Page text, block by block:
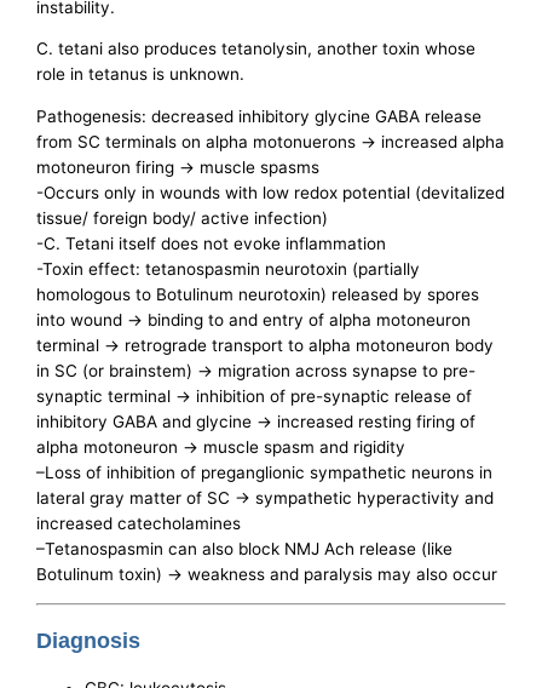
instability.
C. tetani also produces tetanolysin, another toxin whose
role in tetanus is unknown.
Pathogenesis: decreased inhibitory glycine GABA release
from SC terminals on alpha motonuerons -> increased alpha
motoneuron firing -> muscle spasms
-Occurs only in wounds with low redox potential (devitalized
tissue/ foreign body/ active infection)
-C. Tetani itself does not evoke inflammation
-Toxin effect: tetanospasmin neurotoxin (partially
homologous to Botulinum neurotoxin) released by spores
into wound -> binding to and entry of alpha motoneuron
terminal -> retrograde transport to alpha motoneuron body
in SC (or brainstem) -> migration across synapse to pre-
synaptic terminal -> inhibition of pre-synaptic release of
inhibitory GABA and glycine -> increased resting firing of
alpha motoneuron -> muscle spasm and rigidity
–Loss of inhibition of preganglionic sympathetic neurons in
lateral gray matter of SC -> sympathetic hyperactivity and
increased catecholamines
–Tetanospasmin can also block NMJ Ach release (like
Botulinum toxin) -> weakness and paralysis may also occur
Diagnosis